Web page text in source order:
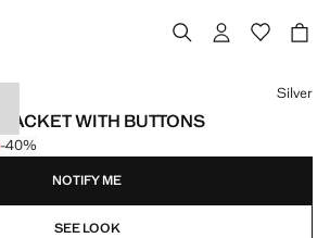
WITH BUTTONS
[US$ 99.99 ]
]
-40%
Silver
NOTIFY ME
SEE LOOK